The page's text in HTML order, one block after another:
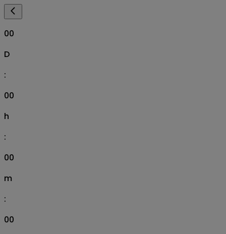
00
D
:
00
h
:
00
m
:
00